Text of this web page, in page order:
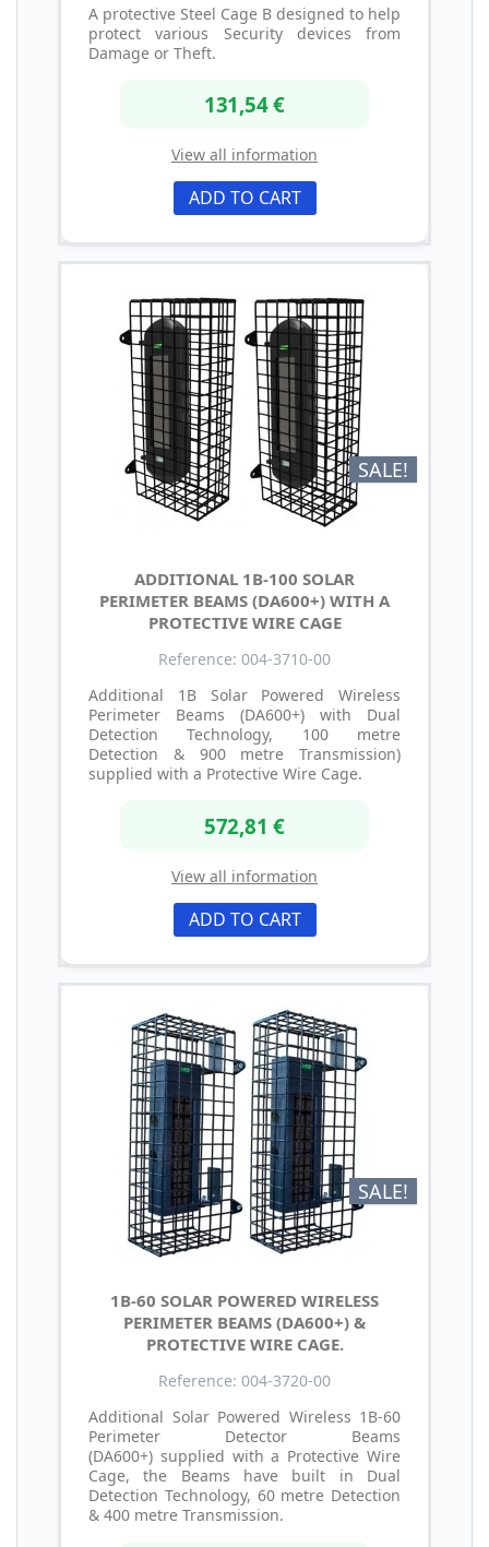
A protective Steel Cage B designed to help
protect various Security devices from
Damage or Theft.
131,54 €
View all information
ADD TO CART
SALE!
ADDITIONAL 1B-100 SOLAR
PERIMETER BEAMS (DA600+) WITH A
PROTECTIVE WIRE CAGE
Reference: 004-3710-00
Additional 1B Solar Powered Wireless
Perimeter Beams (DA600+) with Dual
Detection Technology, 100 metre
Detection & 900 metre Transmission)
supplied with a Protective Wire Cage.
572,81 €
View all information
ADD TO CART
SALE!
1B-60 SOLAR POWERED WIRELESS
PERIMETER BEAMS (DA600+) &
PROTECTIVE WIRE CAGE.
Reference: 004-3720-00
Additional Solar Powered Wireless 1B-60
Perimeter Detector Beams
(DA600+) supplied with a Protective Wire
Cage, the Beams have built in Dual
Detection Technology, 60 metre Detection
& 400 metre Transmission.